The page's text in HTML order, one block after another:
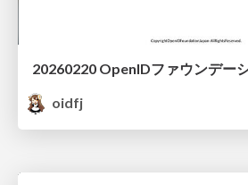
oidfj